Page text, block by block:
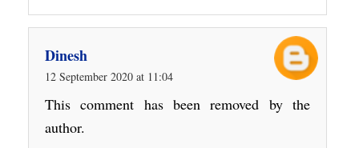
Dinesh
12 September 2020 at 11:04
This comment has been removed by the
author.